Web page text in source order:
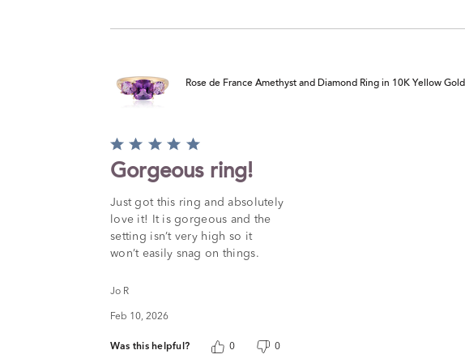
Rose de France Amethyst and Diamond Ring in 10K Yellow Gold
Rated
5
out
5
Gorgeous ring!
Just got this ring and absolutely
love it! It is gorgeous and the
setting isn’t very high so it
won’t easily snag on things.
Jo R
Feb 10, 2026
Was this helpful? 0 0